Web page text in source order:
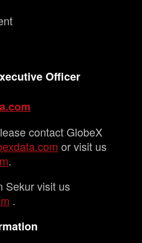
Officer
contact GlobeX
or visit us
.
Sekur visit us
.